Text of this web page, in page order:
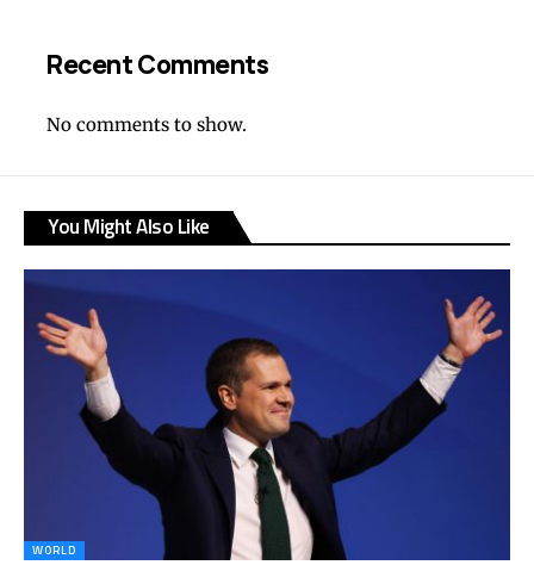
Recent Comments
No comments to show.
You Might Also Like
WORLD